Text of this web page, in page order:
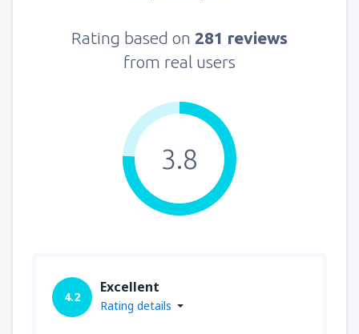
Rating based on 281 reviews
from real users
3.8
4.2
Excellent
Rating details